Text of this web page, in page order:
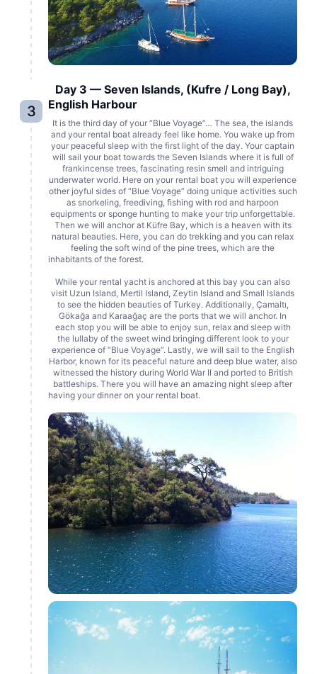
3
Day 3 — Seven Islands, (Kufre / Long Bay),
English Harbour
It is the third day of your “Blue Voyage”… The sea, the islands
and your rental boat already feel like home. You wake up from
your peaceful sleep with the first light of the day. Your captain
will sail your boat towards the Seven Islands where it is full of
frankincense trees, fascinating resin smell and intriguing
underwater world. Here on your rental boat you will experience
other joyful sides of “Blue Voyage” doing unique activities such
as snorkeling, freediving, fishing with rod and harpoon
equipments or sponge hunting to make your trip unforgettable.
Then we will anchor at Küfre Bay, which is a heaven with its
natural beauties. Here, you can do trekking and you can relax
feeling the soft wind of the pine trees, which are the
inhabitants of the forest.
While your rental yacht is anchored at this bay you can also
visit Uzun Island, Mertil Island, Zeytin Island and Small Islands
to see the hidden beauties of Turkey. Additionally, Çamaltı,
Gökağa and Karaağaç are the ports that we will anchor. In
each stop you will be able to enjoy sun, relax and sleep with
the lullaby of the sweet wind bringing different look to your
experience of “Blue Voyage”. Lastly, we will sail to the English
Harbor, known for its peaceful nature and deep blue water, also
witnessed the history during World War II and ported to British
battleships. There you will have an amazing night sleep after
having your dinner on your rental boat.